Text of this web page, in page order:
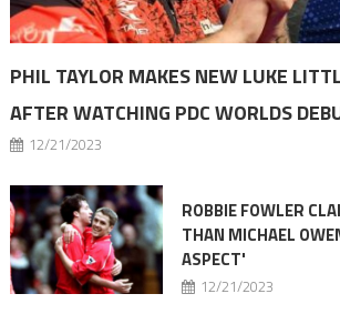
PHIL TAYLOR MAKES NEW LUKE
AFTER WATCHING PDC WORLDS
12/21/2023
ROBBIE FOWLER
THAN MICHAEL
ASPECT'
12/21/2023